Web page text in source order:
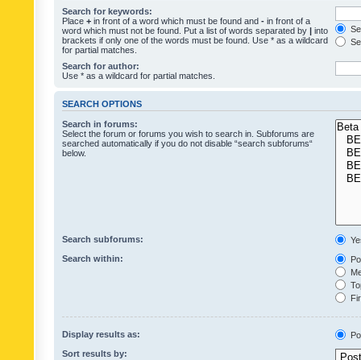
Search for keywords:
Place + in front of a word which must be found and - in front of a
word which must not be found. Put a list of words separated by | into
brackets if only one of the words must be found. Use * as a wildcard
for partial matches.
Search for author:
Use * as a wildcard for partial matches.
SEARCH OPTIONS
Search in forums:
Select the forum or forums you wish to search in. Subforums are
searched automatically if you do not disable “search subforums“
below.
Search subforums:
Search within:
Display results as:
Sort results by: